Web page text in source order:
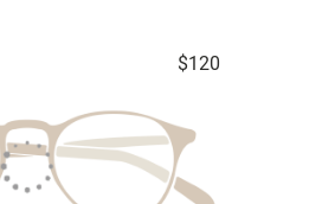
$120